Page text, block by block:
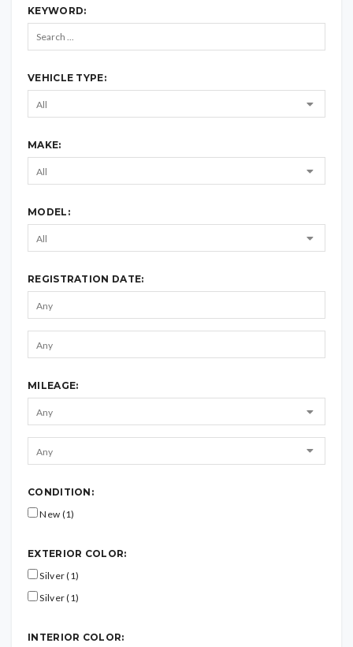
KEYWORD:
VEHICLE TYPE:
MAKE:
MODEL:
REGISTRATION DATE:
MILEAGE:
CONDITION:
New (1)
EXTERIOR COLOR:
Silver (1)
Silver (1)
INTERIOR COLOR: